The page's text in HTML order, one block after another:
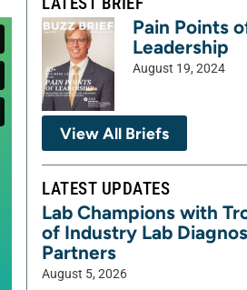
Pain Points
Leadership
August 19, 2024
View All Briefs
LATEST UPDATES
Lab Champions with
of Industry Lab
Partners
August 5, 2026